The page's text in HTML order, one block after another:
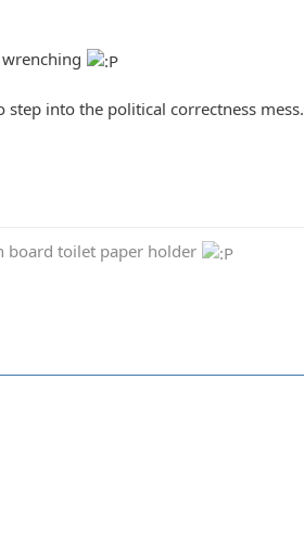
into the political correctness mess.
board toilet paper holder